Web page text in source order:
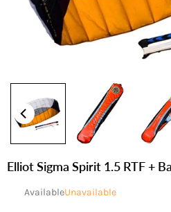
Elliot Sigma Spirit 1.5 RTF +
AvailableUnavailable